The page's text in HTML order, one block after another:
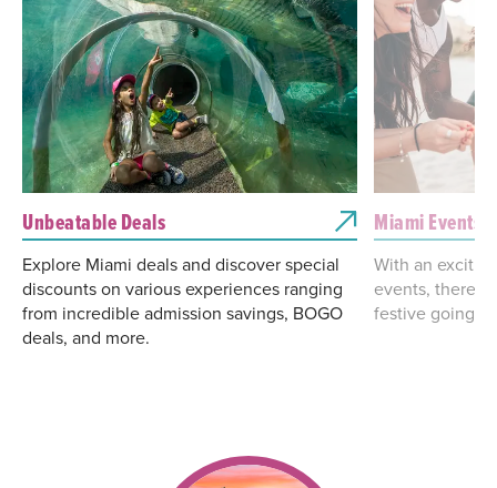
Unbeatable Deals
Explore Miami deals and discover special
discounts on various experiences ranging
from incredible admission savings, BOGO
deals, and more.
Miami Events
With an
events, there's
festive going